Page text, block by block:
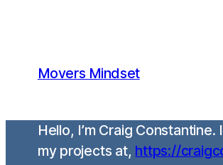
Movers Mindset
Hello, I’m Craig
my projects at, https://